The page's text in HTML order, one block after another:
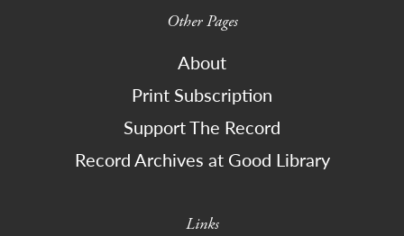
Other Pages
About
Print Subscription
Support The Record
Record Archives at Good Library
Links